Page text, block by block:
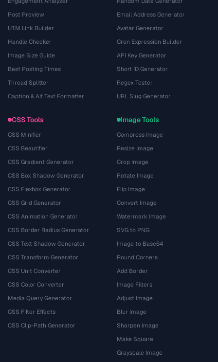
Post Preview
UTM Link Builder
Handle Checker
Image Size Guide
Best Posting Times
Thread Splitter
Caption & Alt Text Formatter
Email Address Generator
Avatar Generator
Cron Expression Builder
API Key Generator
Short ID Generator
Regex Tester
URL Slug Generator
CSS Tools
CSS Minifier
CSS Beautifier
CSS Gradient Generator
CSS Box Shadow Generator
CSS Flexbox Generator
CSS Grid Generator
CSS Animation Generator
CSS Border Radius Generator
CSS Text Shadow Generator
CSS Transform Generator
CSS Unit Converter
CSS Color Converter
Media Query Generator
CSS Filter Effects
CSS Clip-Path Generator
Image Tools
Compress Image
Resize Image
Crop Image
Rotate Image
Flip Image
Convert Image
Watermark Image
SVG to PNG
Image to Base64
Round Corners
Add Border
Image Filters
Adjust Image
Blur Image
Sharpen Image
Make Square
Grayscale Image